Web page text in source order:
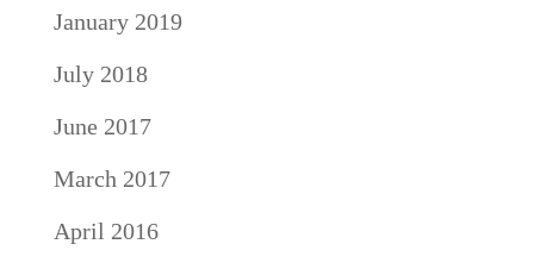
January 2019
July 2018
June 2017
March 2017
April 2016